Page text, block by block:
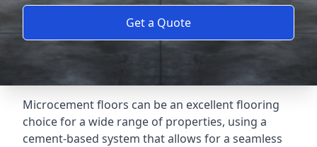
Get a Quote
Microcement floors can be an excellent flooring
choice for a wide range of properties, using a
cement-based system that allows for a seamless